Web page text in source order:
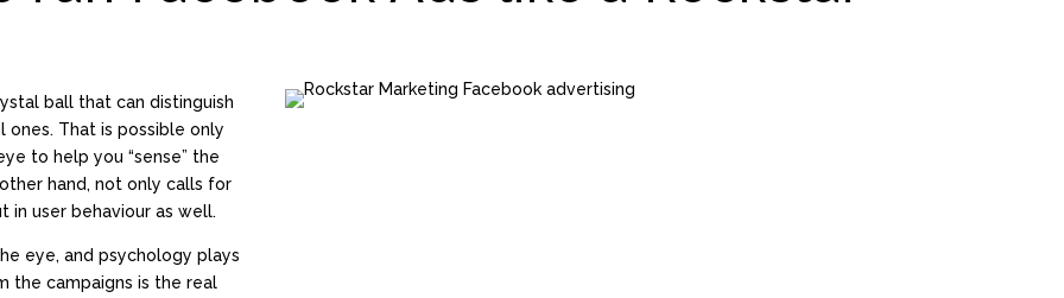
ball that can distinguish
ones. That is possible only
to help you “sense” the
hand, not only calls for
in user behaviour as well.
eye, and psychology plays
the campaigns is the real